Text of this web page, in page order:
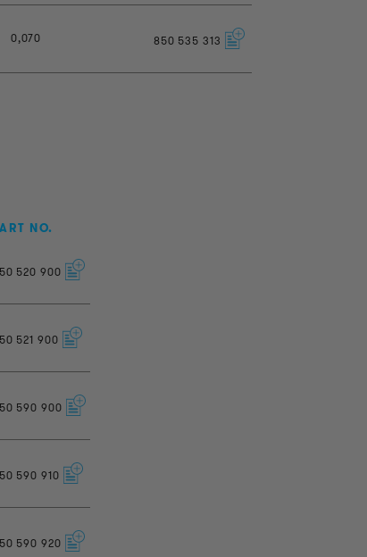
0,070 850 535 313
NO.
520 900
521 900
590 900
590 910
590 920